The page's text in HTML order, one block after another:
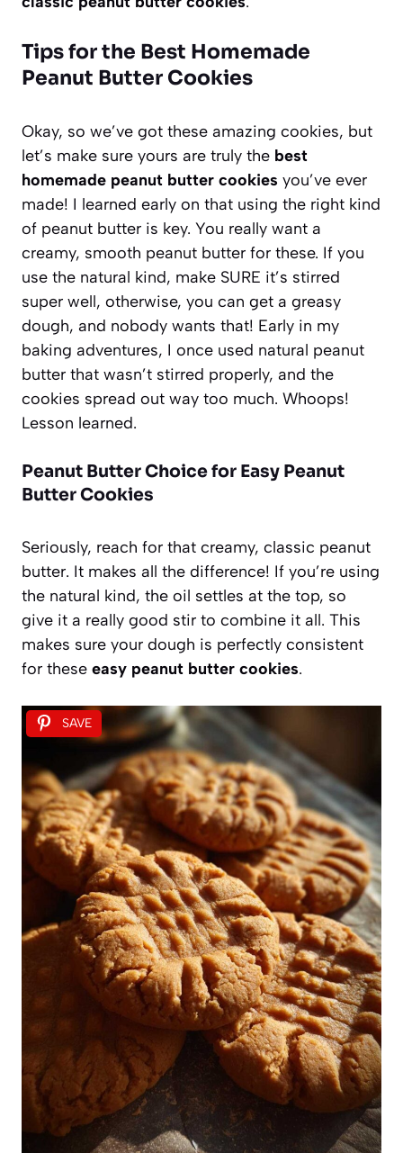
Tips for the Best Homemade
Peanut Butter Cookies
Okay, so we’ve got these amazing cookies, but
let’s make sure yours are truly the best
homemade peanut butter cookies you’ve ever
made! I learned early on that using the right kind
of peanut butter is key. You really want a
creamy, smooth peanut butter for these. If you
use the natural kind, make SURE it’s stirred
super well, otherwise, you can get a greasy
dough, and nobody wants that! Early in my
baking adventures, I once used natural peanut
butter that wasn’t stirred properly, and the
cookies spread out way too much. Whoops!
Lesson learned.
Peanut Butter Choice for Easy Peanut
Butter Cookies
Seriously, reach for that creamy, classic peanut
butter. It makes all the difference! If you’re using
the natural kind, the oil settles at the top, so
give it a really good stir to combine it all. This
makes sure your dough is perfectly consistent
for these easy peanut butter cookies.
SAVE